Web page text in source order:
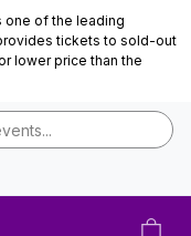
one of the leading
tickets to sold-out
lower price than the